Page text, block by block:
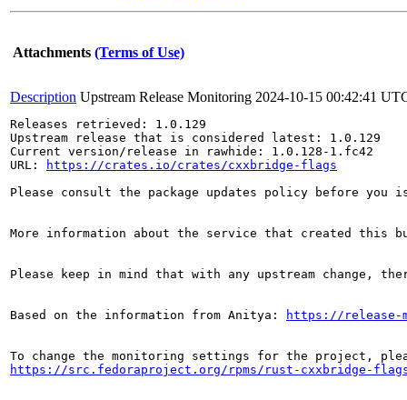
Attachments (Terms of Use)
Description Upstream Release Monitoring 2024-10-15 00:42:41
Releases retrieved: 1.0.129
Upstream release that is considered latest: 1.0.129
Current version/release in rawhide: 1.0.128-1.fc42
URL:
https://crates.io/crates/cxxbridge-flags
Please consult the package updates policy before
More information about the service that created this
Please keep in mind that with any upstream change,
Based on the information from Anitya: https://release-
https://src.fedoraproject.org/rpms/rust-cxxbridge-